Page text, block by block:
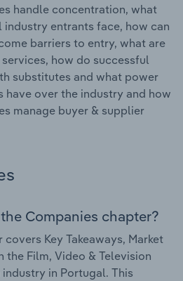
handle concentration, what
entrants face, how can
barriers to entry, what are
how do successful
substitutes and what power
have over the industry and how
manage buyer & supplier
Companies chapter?
Key Takeaways, Market
the Film, Video & Television
in Portugal. This